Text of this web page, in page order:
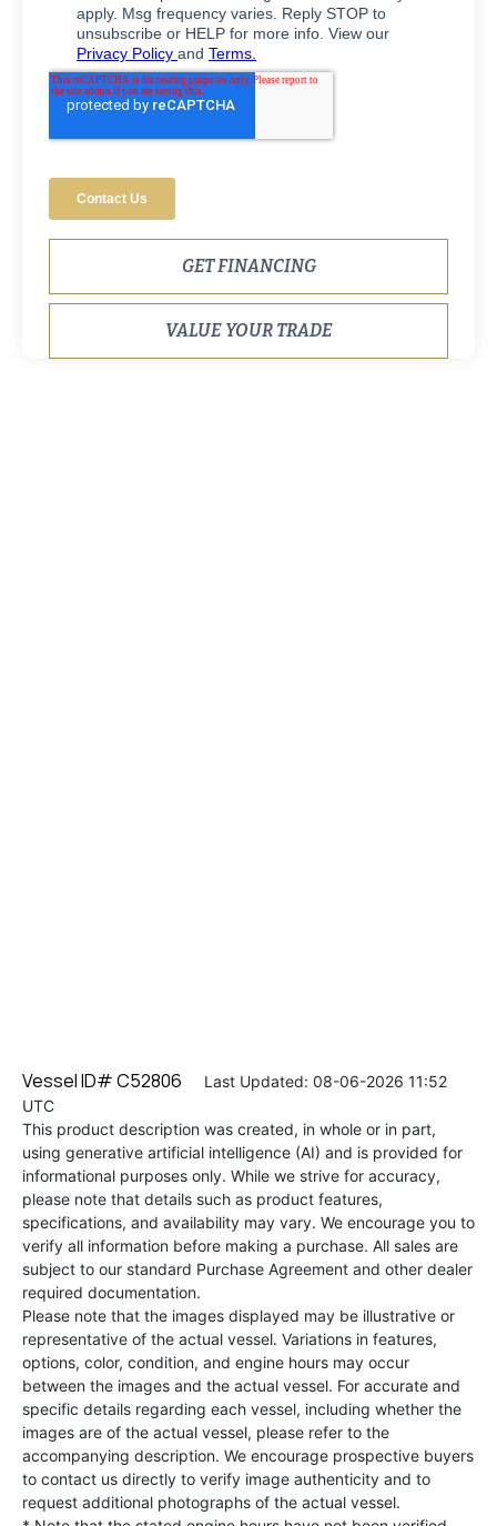
GET FINANCING
VALUE YOUR TRADE
Vessel ID# C52806 Last Updated: 08-06-2026 11:52
UTC
This product description was created, in whole or in part,
using generative artificial intelligence (AI) and is provided for
informational purposes only. While we strive for accuracy,
please note that details such as product features,
specifications, and availability may vary. We encourage you to
verify all information before making a purchase. All sales are
subject to our standard Purchase Agreement and other dealer
required documentation.
Please note that the images displayed may be illustrative or
representative of the actual vessel. Variations in features,
options, color, condition, and engine hours may occur
between the images and the actual vessel. For accurate and
specific details regarding each vessel, including whether the
images are of the actual vessel, please refer to the
accompanying description. We encourage prospective buyers
to contact us directly to verify image authenticity and to
request additional photographs of the actual vessel.